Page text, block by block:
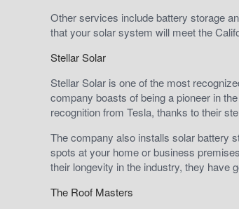
Other services include battery storage
that your solar system will meet the
Stellar Solar
Stellar Solar is one of the most
company boasts of being a pioneer in
recognition from Tesla, thanks to their
The company also installs solar battery
spots at your home or business
their longevity in the industry, they have
The Roof Masters